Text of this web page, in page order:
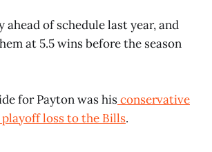
ahead of schedule last year, and
at 5.5 wins before the season
for Payton was hisconservative
loss to the Bills.